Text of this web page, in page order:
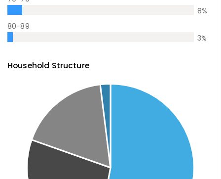
8%
80-89
3%
Household Structure